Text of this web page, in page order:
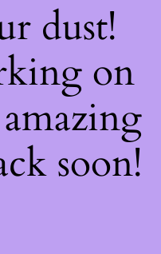
dust!
on
soon!